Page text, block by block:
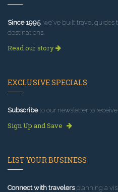
Since 1995, we've built travel guides
destinations.
Read our story
EXCLUSIVE SPECIALS
Subscribeto our newsletter to
Sign Up and Save
LIST YOUR BUSINESS
Connect with travelersplanning a